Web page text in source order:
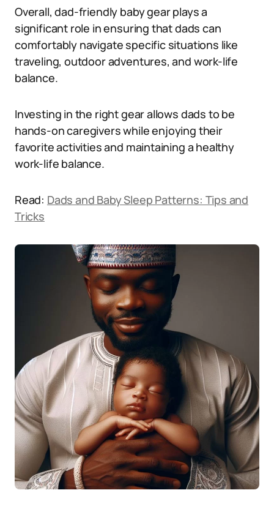
Overall, dad-friendly baby gear plays a
significant role in ensuring that dads can
comfortably navigate specific situations like
traveling, outdoor adventures, and work-life
balance.
Investing in the right gear allows dads to be
hands-on caregivers while enjoying their
favorite activities and maintaining a healthy
work-life balance.
Read: Dads and Baby Sleep Patterns: Tips and
Tricks